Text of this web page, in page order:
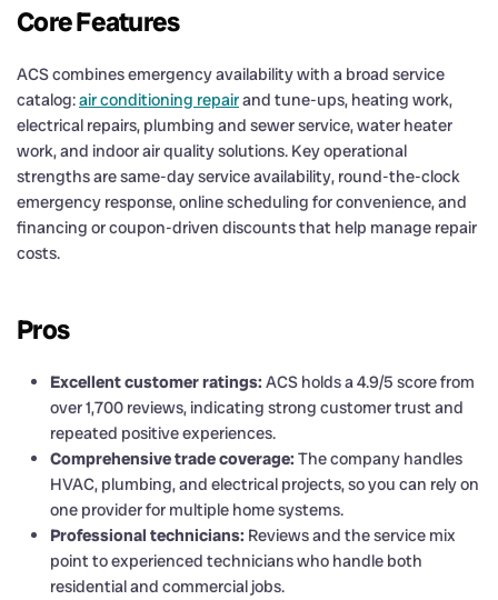
Core Features
ACS combines emergency availability with a broad service
catalog:air conditioning repairand tune-ups, heating work,
electrical repairs, plumbing and sewer service, water heater
work, and indoor air quality solutions. Key operational
strengths are same-day service availability, round-the-clock
emergency response, online scheduling for convenience, and
financing or coupon-driven discounts that help manage repair
costs.
Pros
Excellent customer ratings: ACS holds a 4.9/5 score from
over 1,700 reviews, indicating strong customer trust and
repeated positive experiences.
Comprehensive trade coverage: The company handles
HVAC, plumbing, and electrical projects, so you can rely on
one provider for multiple home systems.
Professional technicians: Reviews and the service mix
point to experienced technicians who handle both
residential and commercial jobs.